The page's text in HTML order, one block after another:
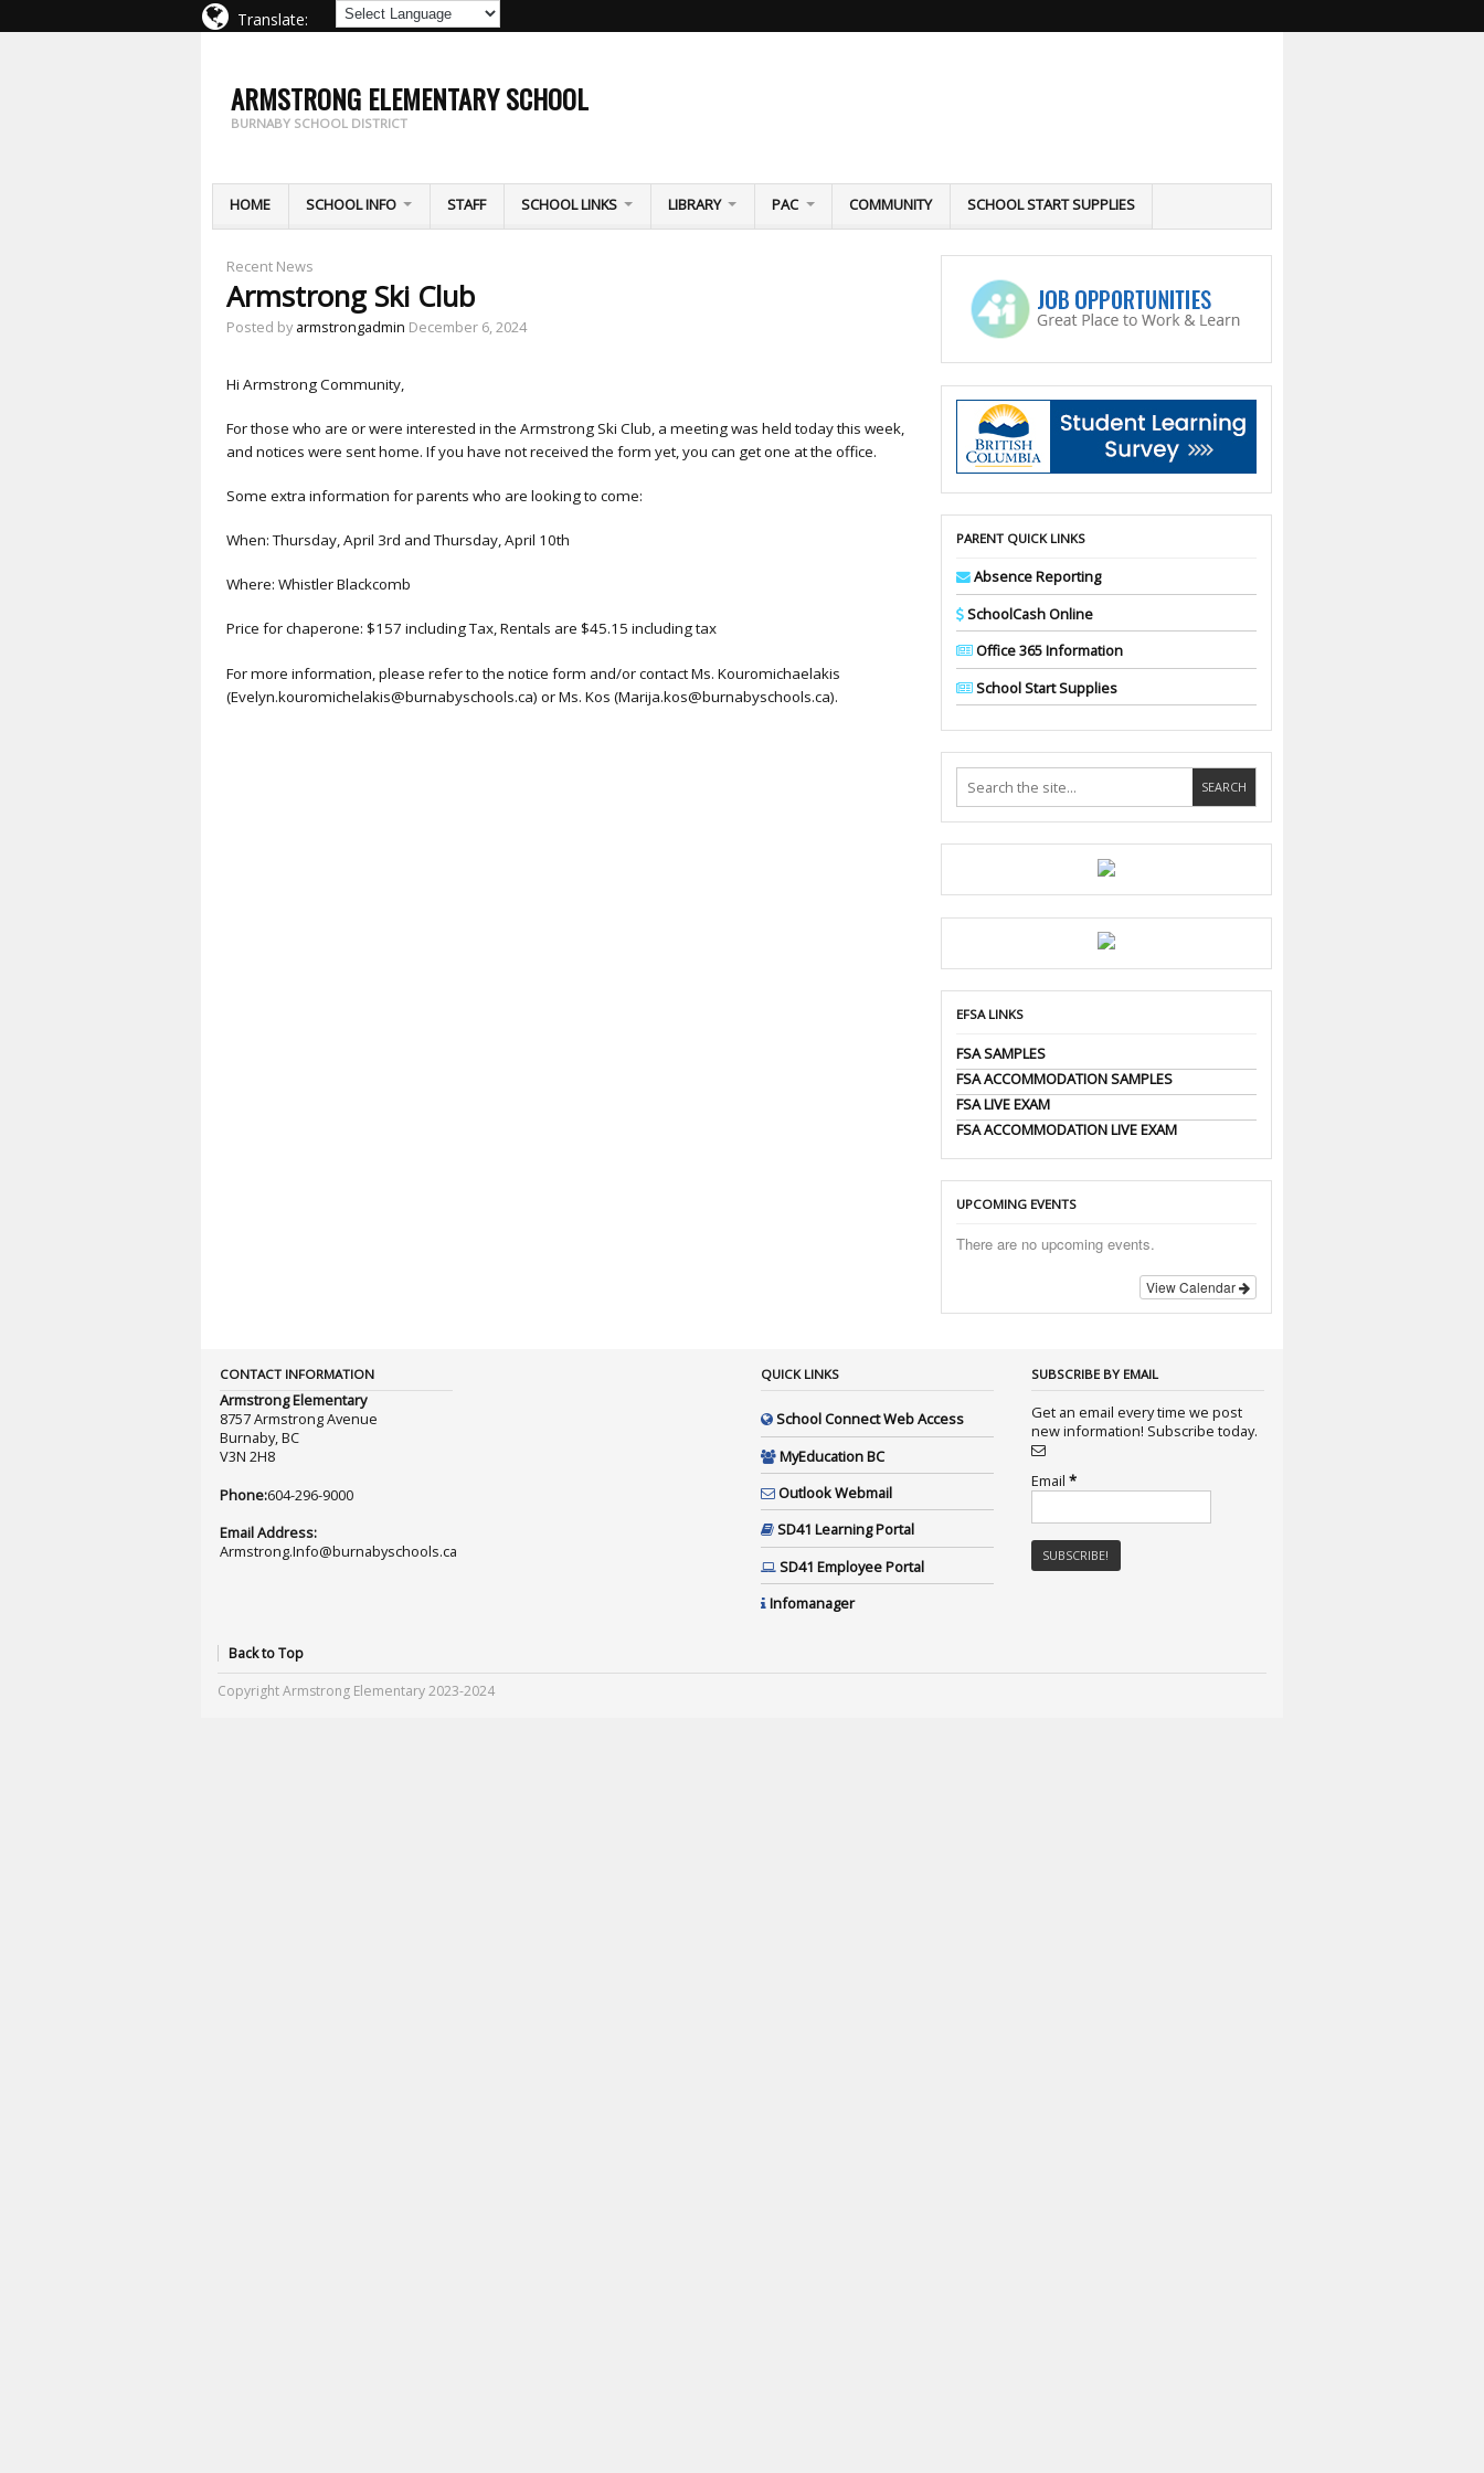
Translate:
ARMSTRONG ELEMENTARY SCHOOL
BURNABY SCHOOL DISTRICT
HOME SCHOOL INFO STAFF SCHOOL LINKS LIBRARY PAC COMMUNITY SCHOOL START SUPPLIES
Recent News
Armstrong Ski Club
Posted by armstrongadmin December 6, 2024
Hi Armstrong Community,
For those who are or were interested in the Armstrong Ski Club, a meeting was held today this week,
and notices were sent home. If you have not received the form yet, you can get one at the office.
Some extra information for parents who are looking to come:
When: Thursday, April 3rd and Thursday, April 10th
Where: Whistler Blackcomb
Price for chaperone: $157 including Tax, Rentals are $45.15 including tax
For more information, please refer to the notice form and/or contact Ms. Kouromichaelakis
(Evelyn.kouromichelakis@burnabyschools.ca) or Ms. Kos (Marija.kos@burnabyschools.ca).
PARENT QUICK LINKS
Absence Reporting
SchoolCash Online
Office 365 Information
School Start Supplies
EFSA LINKS
FSA SAMPLES
FSA ACCOMMODATION SAMPLES
FSA LIVE EXAM
FSA ACCOMMODATION LIVE EXAM
UPCOMING EVENTS
There are no upcoming events.
View Calendar
CONTACT INFORMATION
Armstrong Elementary
8757 Armstrong Avenue
Burnaby, BC
V3N 2H8
Phone:604-296-9000
Email Address:
Armstrong.Info@burnabyschools.ca
QUICK LINKS
School Connect Web Access
MyEducation BC
Outlook Webmail
SD41 Learning Portal
SD41 Employee Portal
Infomanager
SUBSCRIBE BY EMAIL
Get an email every time we post
new information! Subscribe today.
Email *
Back to Top
Copyright Armstrong Elementary 2023-2024